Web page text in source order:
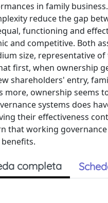
in family
reduce the gap
functioning and
and competitive. Both
size, representative
first, when ownership
shareholders' entry,
more, ownership seems
systems does
their effectiveness
that working
completa